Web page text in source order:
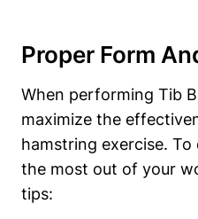
Proper ‍Form​
When performing Tib
maximize ⁣the
hamstring⁣ exercise.
the most⁤ out of⁢ your
tips: